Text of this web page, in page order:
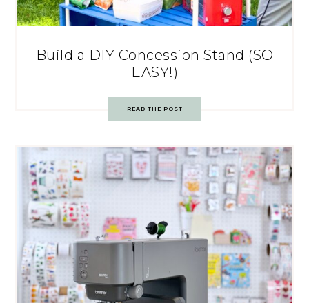
Build a DIY Concession Stand (SO
EASY!)
READ THE POST